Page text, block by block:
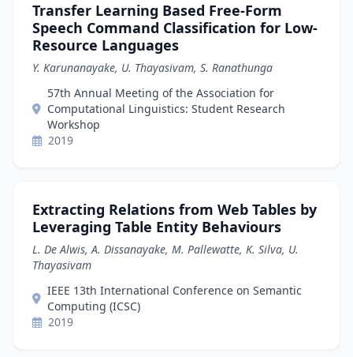
Transfer Learning Based Free-Form
Speech Command Classification for Low-
Resource Languages
Y. Karunanayake, U. Thayasivam, S. Ranathunga
57th Annual Meeting of the Association for
Computational Linguistics: Student Research
Workshop
2019
Extracting Relations from Web Tables by
Leveraging Table Entity Behaviours
L. De Alwis, A. Dissanayake, M. Pallewatte, K. Silva, U.
Thayasivam
IEEE 13th International Conference on Semantic
Computing (ICSC)
2019